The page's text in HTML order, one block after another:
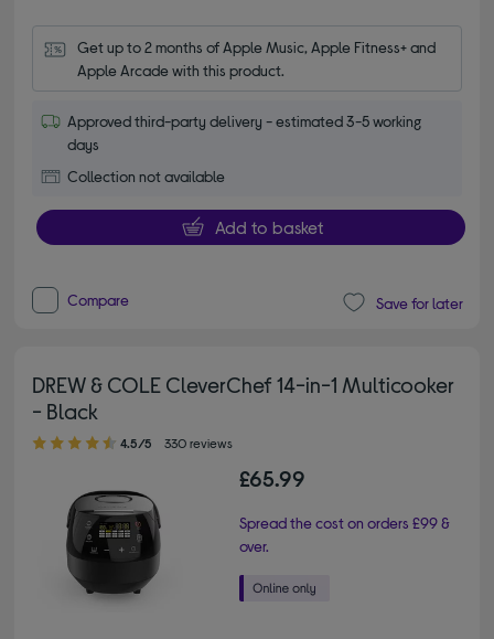
Get up to 2 months of Apple Music, Apple Fitness+ and
Apple Arcade with this product.
Approved third-party delivery - estimated 3-5 working
days
Collection not available
Add to basket
Compare Save for later
DREW & COLE CleverChef 14-in-1 Multicooker
- Black
4.50 out of 5 stars
4.5/5 330 reviews
£65.99
Spread the cost on orders £99 &
over.